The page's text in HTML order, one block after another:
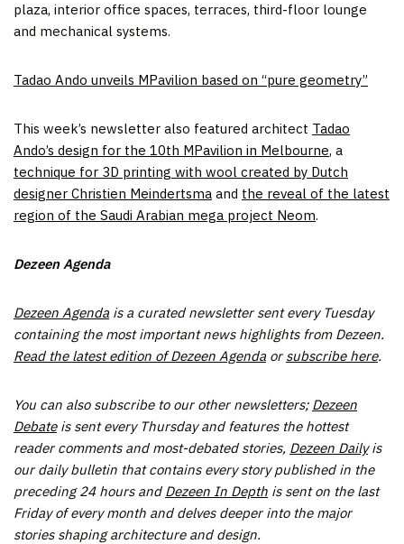
plaza, interior office spaces, terraces, third-floor lounge
and mechanical systems.
Tadao Ando unveils MPavilion based on “pure geometry”
This week’s newsletter also featured architect Tadao
Ando’s design for the 10th MPavilion in Melbourne, a
technique for 3D printing with wool created by Dutch
designer Christien Meindertsma and the reveal of the latest
region of the Saudi Arabian mega project Neom.
Dezeen Agenda
Dezeen Agenda is a curated newsletter sent every Tuesday
containing the most important news highlights from Dezeen.
Read the latest edition of Dezeen Agenda or subscribe here.
You can also subscribe toour other newsletters; Dezeen
Debateis sent every Thursday and features the hottest
reader comments and most-debated stories, Dezeen Dailyis
our daily bulletin that contains every story published in the
preceding 24 hours and Dezeen In Depth is sent on the last
Friday of every month and delves deeper into the major
stories shaping architecture and design.